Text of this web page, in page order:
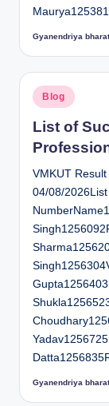
Posted
Gyanendriya
Posted
in
Blog
List of
VMKUT
04/08/
Posted
Gyanendriya